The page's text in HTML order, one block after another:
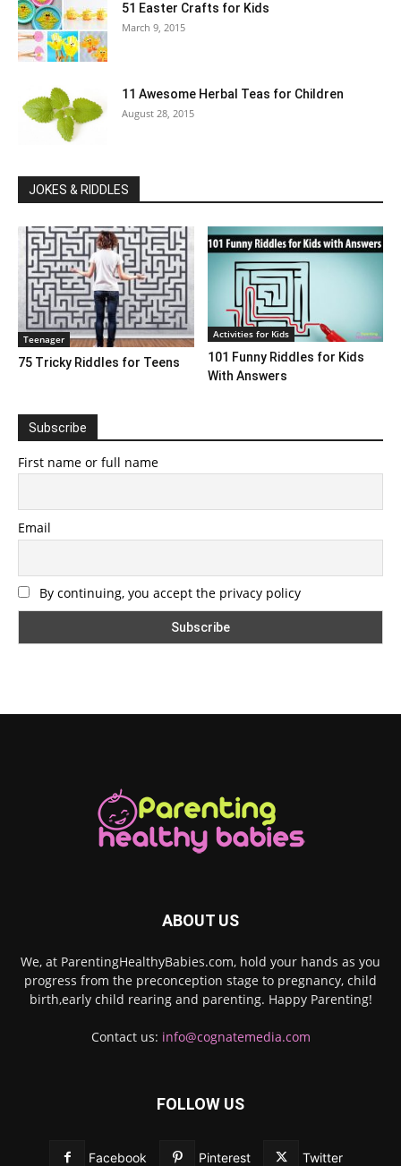
51 Easter Crafts for Kids
March 9, 2015
11 Awesome Herbal Teas for Children
August 28, 2015
JOKES & RIDDLES
Teenager
75 Tricky Riddles for Teens
Activities for Kids
101 Funny Riddles for Kids
With Answers
Subscribe
First name or full name
Email
By continuing, you accept the privacy policy
ABOUT US
We, at ParentingHealthyBabies.com, hold your hands as you
progress from the preconception stage to pregnancy, child
birth,early child rearing and parenting. Happy Parenting!
Contact us: info@cognatemedia.com
FOLLOW US
Facebook Pinterest Twitter